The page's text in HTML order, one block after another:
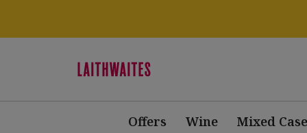
Offers Wine Mixed